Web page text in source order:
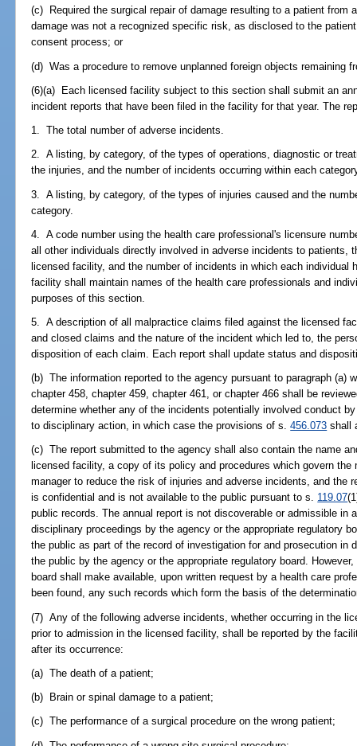
(c) Required the surgical repair of damage resulting to a patient from
damage was not a recognized specific risk, as disclosed to the
consent process; or
(d) Was a procedure to remove unplanned foreign objects remaining
(6)(a) Each licensed facility subject to this section shall submit an
incident reports that have been filed in the facility for that year. The
1. The total number of adverse incidents.
2. A listing, by category, of the types of operations, diagnostic or
the injuries, and the number of incidents occurring within each
3. A listing, by category, of the types of injuries caused and the
category.
4. A code number using the health care professional's licensure
all other individuals directly involved in adverse incidents to patients,
licensed facility, and the number of incidents in which each individual
facility shall maintain names of the health care professionals and
purposes of this section.
5. A description of all malpractice claims filed against the licensed
and closed claims and the nature of the incident which led to, the
disposition of each claim. Each report shall update status and
(b) The information reported to the agency pursuant to paragraph (a)
chapter 458, chapter 459, chapter 461, or chapter 466 shall be
determine whether any of the incidents potentially involved conduct
to disciplinary action, in which case the provisions of s.456.073 shall
(c) The report submitted to the agency shall also contain the name
licensed facility, a copy of its policy and procedures which govern
manager to reduce the risk of injuries and adverse incidents, and the
is confidential and is not available to the public pursuant to s. 119.07
public records. The annual report is not discoverable or admissible
disciplinary proceedings by the agency or the appropriate regulatory
the public as part of the record of investigation for and prosecution in
the public by the agency or the appropriate regulatory board.
board shall make available, upon written request by a health care
been found, any such records which form the basis of the
(7) Any of the following adverse incidents, whether occurring in the
prior to admission in the licensed facility, shall be reported by the
after its occurrence:
(a) The death of a patient;
(b) Brain or spinal damage to a patient;
(c) The performance of a surgical procedure on the wrong patient;